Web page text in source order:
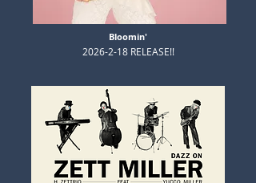
Bloomin'
​2026-2-18 RELEASE!!